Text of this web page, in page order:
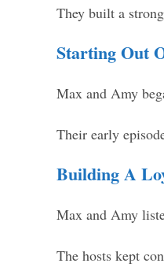
They built a
Starting Out
Max and Amy
Their early
Building A
Max and Amy
The hosts kept